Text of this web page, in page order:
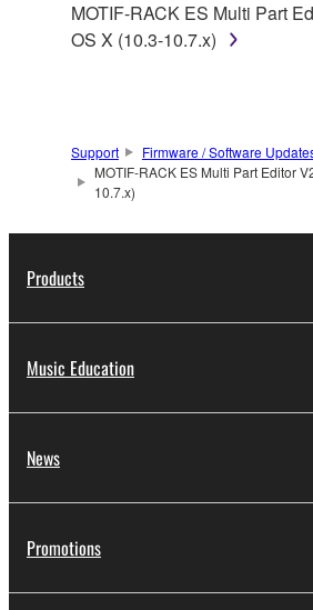
("SOFTWARE") accompanying
on a computer, musical instrument
of the storage media in which the
stored rests with you, the
owned by Yamaha and/or
is protected by relevant copyright
claim ownership of the data
SOFTWARE, the SOFTWARE
deriving a source code form
You may not reproduce,
lease, or distribute the
MOTIF-RACK ES Multi Part
OS X (10.3-10.7.x)
Support
Firmware / Software
MOTIF-RACK ES Multi Part Editor
10.7.x)
Products
Music Education
News
Promotions